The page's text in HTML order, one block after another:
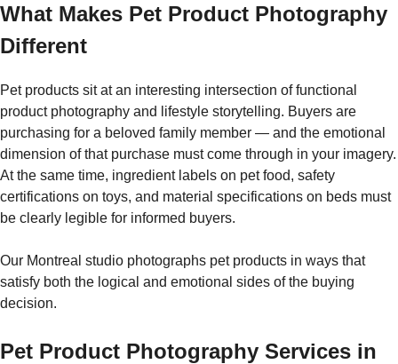
What Makes Pet Product Photography
Different
Pet products sit at an interesting intersection of functional
product photography and lifestyle storytelling. Buyers are
purchasing for a beloved family member — and the emotional
dimension of that purchase must come through in your imagery.
At the same time, ingredient labels on pet food, safety
certifications on toys, and material specifications on beds must
be clearly legible for informed buyers.
Our Montreal studio photographs pet products in ways that
satisfy both the logical and emotional sides of the buying
decision.
Pet Product Photography Services in